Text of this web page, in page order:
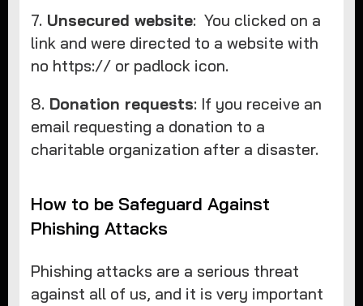
7. Unsecured website: You clicked on a
link and were directed to a website with
no https:// or padlock icon.
8. Donation requests: If you receive an
email requesting a donation to a
charitable organization after a disaster.
How to be Safeguard Against
Phishing Attacks
Phishing attacks are a serious threat
against all of us, and it is very important